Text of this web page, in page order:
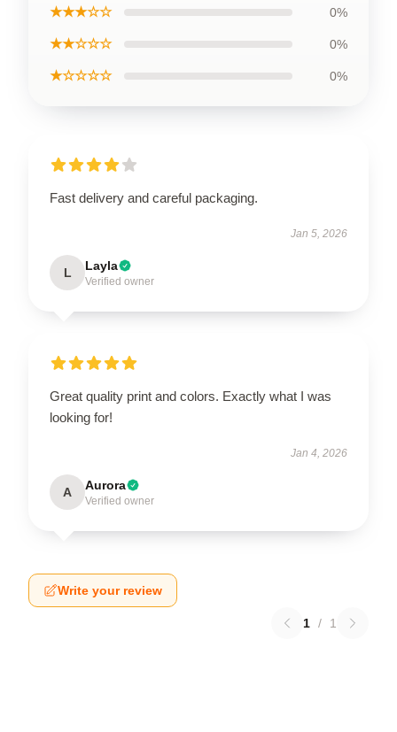
★★★☆☆ 0%
★★☆☆☆ 0%
★☆☆☆☆ 0%
Fast delivery and careful packaging.
Jan 5, 2026
L Layla
Verified owner
Great quality print and colors. Exactly what I was
looking for!
Jan 4, 2026
A Aurora
Verified owner
Write your review
1 / 1